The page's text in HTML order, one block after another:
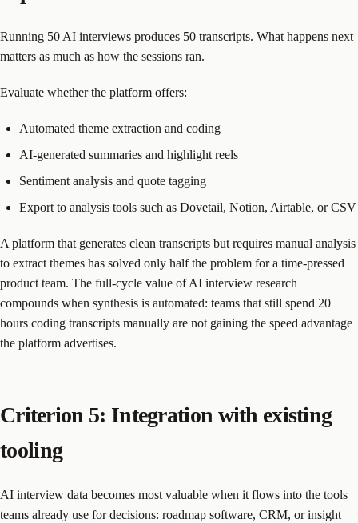
Running 50 AI interviews produces 50 transcripts. What happens next
matters as much as how the sessions ran.
Evaluate whether the platform offers:
Automated theme extraction and coding
AI-generated summaries and highlight reels
Sentiment analysis and quote tagging
Export to analysis tools such as Dovetail, Notion, Airtable, or CSV
A platform that generates clean transcripts but requires manual analysis
to extract themes has solved only half the problem for a time-pressed
product team. The full-cycle value of AI interview research
compounds when synthesis is automated: teams that still spend 20
hours coding transcripts manually are not gaining the speed advantage
the platform advertises.
Criterion 5: Integration with existing
tooling
AI interview data becomes most valuable when it flows into the tools
teams already use for decisions: roadmap software, CRM, or insight